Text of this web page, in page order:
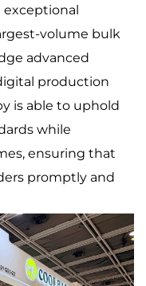
exceptional
volume bulk
advanced
production
is able to uphold
while
ensuring that
promptly and